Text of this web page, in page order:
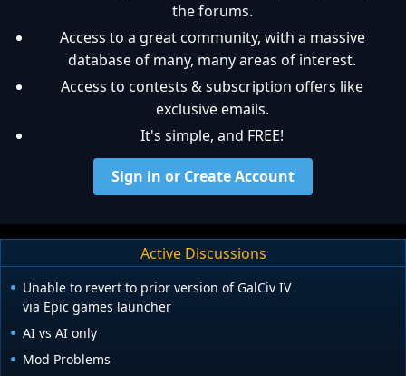
the forums.
Access to a great community, with a massive
database of many, many areas of interest.
Access to contests & subscription offers like
exclusive emails.
It's simple, and FREE!
Sign in or Create Account
Active Discussions
Unable to revert to prior version of GalCiv IV
via Epic games launcher
AI vs AI only
Mod Problems